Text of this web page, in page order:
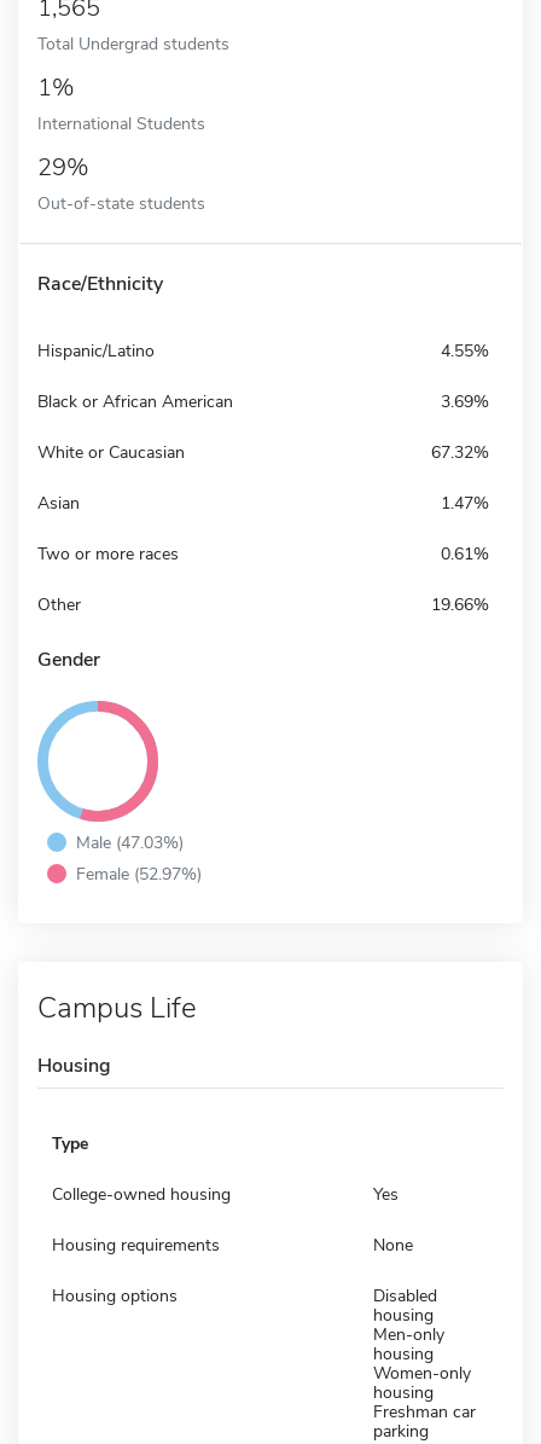
1,565
Total Undergrad students
1%
International Students
29%
Out-of-state students
Race/Ethnicity
Hispanic/Latino 4.55%
Black or African American 3.69%
White or Caucasian 67.32%
Asian 1.47%
Two or more races 0.61%
Other 19.66%
Gender
Male (47.03%)
Female (52.97%)
Campus Life
Housing
Type
College-owned housing Yes
Housing requirements None
Housing options
Disabled
housing
Men-only
housing
Women-only
housing
Freshman car
parking